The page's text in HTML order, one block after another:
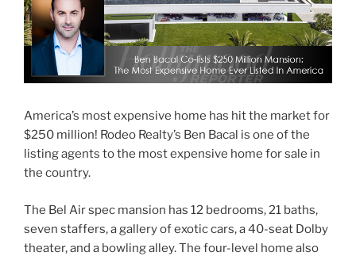
America’s most expensive home has hit the market for
$250 million! Rodeo Realty’s Ben Bacal is one of the
listing agents to the most expensive home for sale in
the country.
The Bel Air spec mansion has 12 bedrooms, 21 baths,
seven staffers, a gallery of exotic cars, a 40-seat Dolby
theater, and a bowling alley. The four-level home also